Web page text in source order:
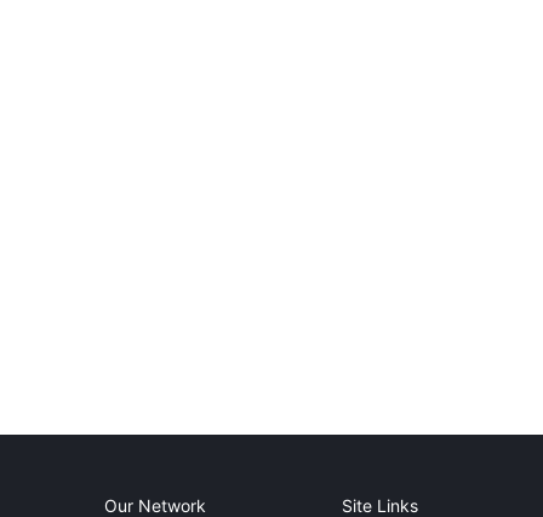
Our Network Site Links